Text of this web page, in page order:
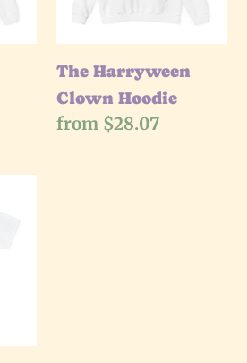
The Harryween
Clown Hoodie
Regular
from $28.07